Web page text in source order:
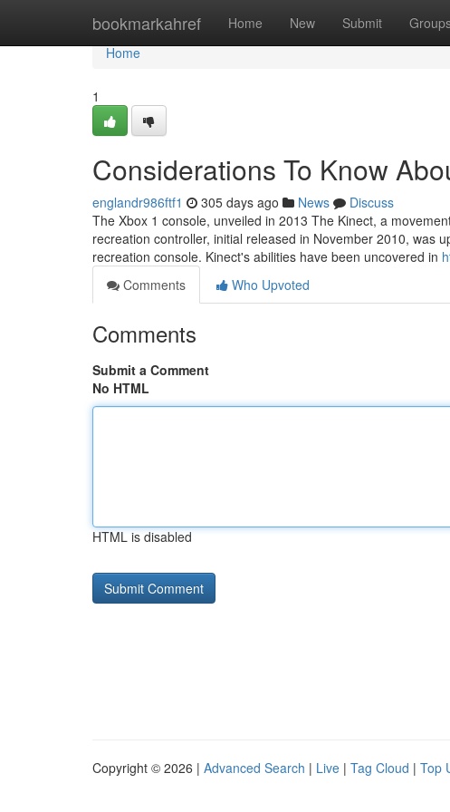
bookmarkahref Home New Submit
Home
Home
1
Considerations To Know
englandr986ftf1 305 days ago News
Discuss
The Xbox 1 console, unveiled in 2013 The Kinect, a
recreation controller, initial released in November 2010, was
recreation console. Kinect's abilities have been uncovered in
Comments
Who Upvoted
Comments
Submit a Comment
No HTML
HTML is disabled
Copyright © 2026 | Advanced Search | Live | Tag Cloud | Top